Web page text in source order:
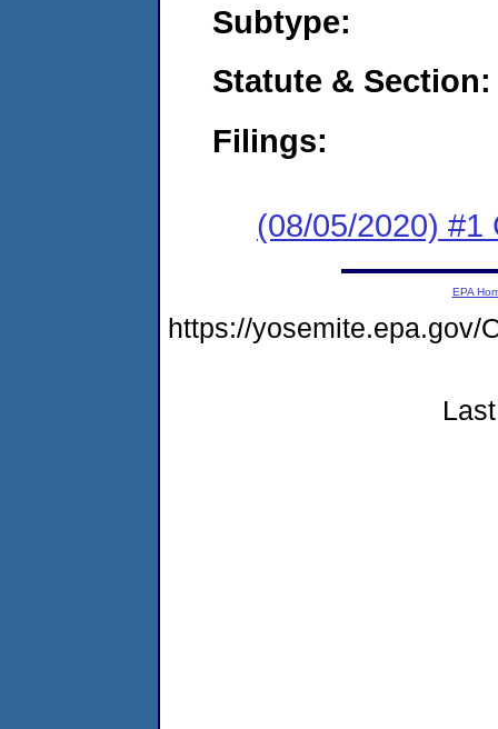
Subtype:
Statute & Section:
Filings:
(08/05/2020) #1
EPA
https://yosemite.epa.gov/